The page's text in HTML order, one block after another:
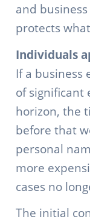
and
protects
Individuals
If a
of significant
horizon, the
before that
personal
more
cases no
The initial